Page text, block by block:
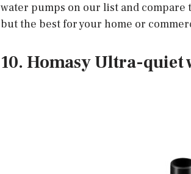
water pumps on our list and compare
but the best for your home or
10. Homasy Ultra-quiet